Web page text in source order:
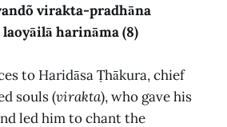
virakta-pradhāna
harināma (8)
to Haridāsa Ṭhākura, chief
souls (virakta), who gave his
led him to chant the